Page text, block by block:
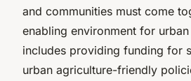
and communities must come
enabling environment for
includes providing funding for
urban agriculture-friendly